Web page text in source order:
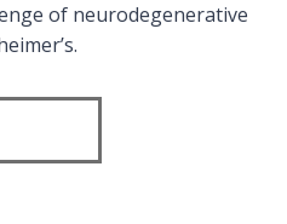
of neurodegenerative